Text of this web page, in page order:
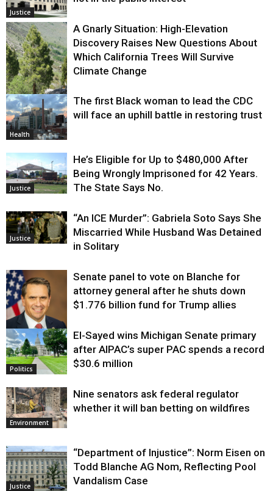
Justice
Environment
A Gnarly Situation: High-Elevation
Discovery Raises New Questions About
Which California Trees Will Survive
Climate Change
Health
The first Black woman to lead the CDC
will face an uphill battle in restoring trust
Justice
He’s Eligible for Up to $480,000 After
Being Wrongly Imprisoned for 42 Years.
The State Says No.
Justice
“An ICE Murder”: Gabriela Soto Says She
Miscarried While Husband Was Detained
in Solitary
Justice
Senate panel to vote on Blanche for
attorney general after he shuts down
$1.776 billion fund for Trump allies
Politics
El-Sayed wins Michigan Senate primary
after AIPAC’s super PAC spends a record
$30.6 million
Environment
Nine senators ask federal regulator
whether it will ban betting on wildfires
Justice
“Department of Injustice”: Norm Eisen on
Todd Blanche AG Nom, Reflecting Pool
Vandalism Case